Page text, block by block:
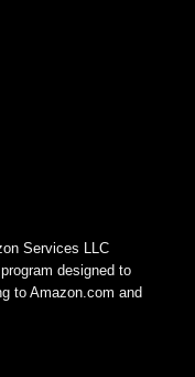
Services LLC
designed to
to Amazon.com and